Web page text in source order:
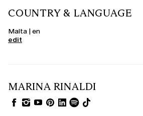
COUNTRY & LANGUAGE
Malta | en
edit
MARINA RINALDI